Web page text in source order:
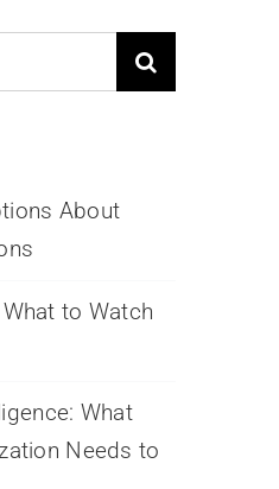
About
to Watch
What
Needs to